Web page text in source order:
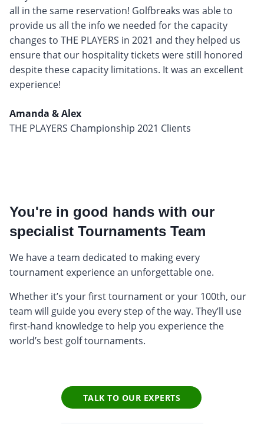
all in the same reservation! Golfbreaks was able to
provide us all the info we needed for the capacity
changes to THE PLAYERS in 2021 and they helped us
ensure that our hospitality tickets were still honored
despite these capacity limitations. It was an excellent
experience!
Amanda & Alex
THE PLAYERS Championship 2021 Clients
You're in good hands with our
specialist Tournaments Team
We have a team dedicated to making every
tournament experience an unforgettable one.
Whether it’s your first tournament or your 100th, our
team will guide you every step of the way. They’ll use
first-hand knowledge to help you experience the
world’s best golf tournaments.
TALK TO OUR EXPERTS